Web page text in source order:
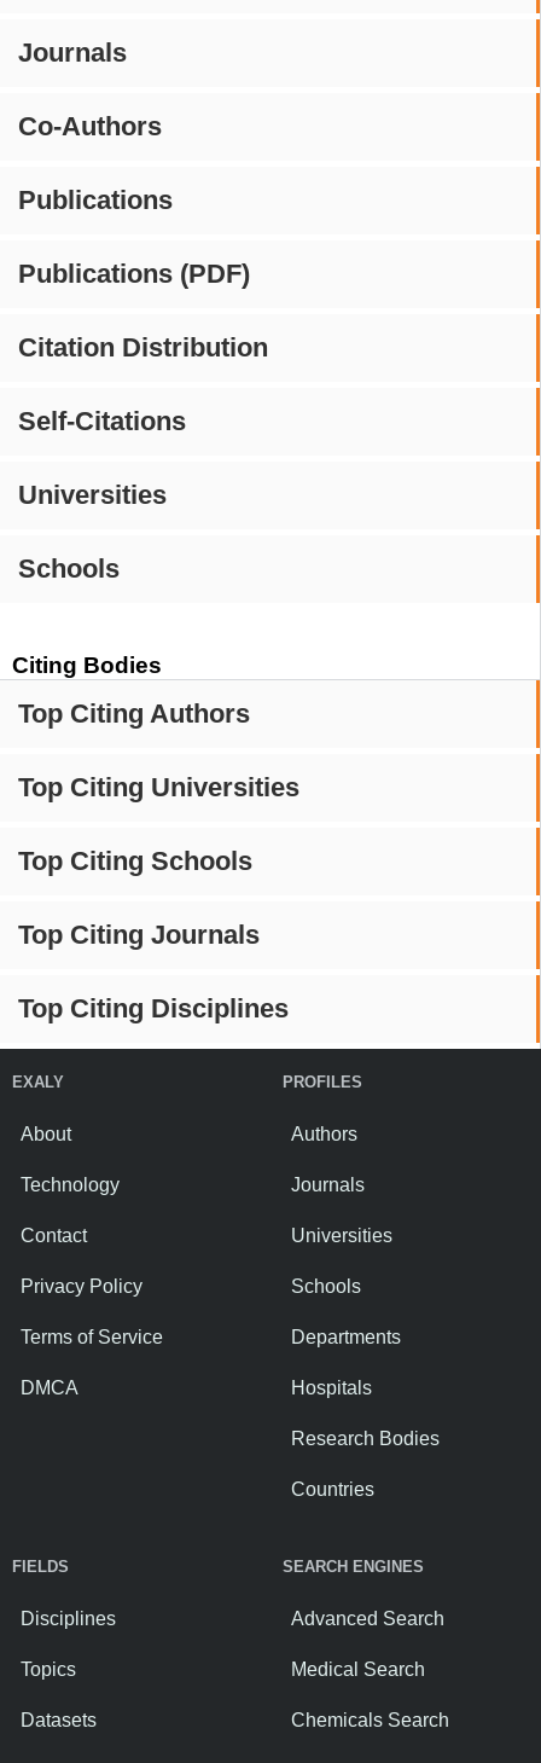
Journals
Co-Authors
Publications
Publications (PDF)
Citation Distribution
Self-Citations
Universities
Schools
Citing Bodies
Top Citing Authors
Top Citing Universities
Top Citing Schools
Top Citing Journals
Top Citing Disciplines
EXALY
About
Technology
Contact
Privacy Policy
Terms of Service
DMCA
PROFILES
Authors
Journals
Universities
Schools
Departments
Hospitals
Research Bodies
Countries
FIELDS
Disciplines
Topics
Datasets
SEARCH ENGINES
Advanced Search
Medical Search
Chemicals Search